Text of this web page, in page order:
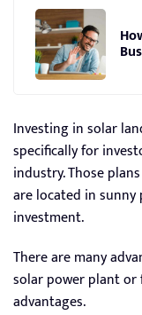
Investing in solar
specifically for
industry. Those
are located in sunny
investment.
There are many
solar power plant or
advantages.